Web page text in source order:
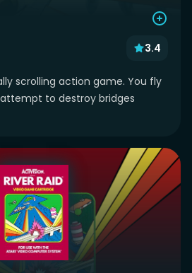
3.4
scrolling action game. You fly
to destroy bridges